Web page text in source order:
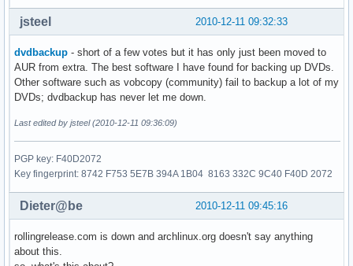
2010-12-11 09:32:33
jsteel
dvdbackup - short of a few votes but it has only just been moved to
AUR from extra. The best software I have found for backing up DVDs.
Other software such as vobcopy (community) fail to backup a lot of my
DVDs; dvdbackup has never let me down.
Last edited by jsteel (2010-12-11 09:36:09)
PGP key: F40D2072
Key fingerprint: 8742 F753 5E7B 394A 1B04 8163 332C 9C40 F40D 2072
2010-12-11 09:45:16
Dieter@be
rollingrelease.com is down and archlinux.org doesn't say anything
about this.